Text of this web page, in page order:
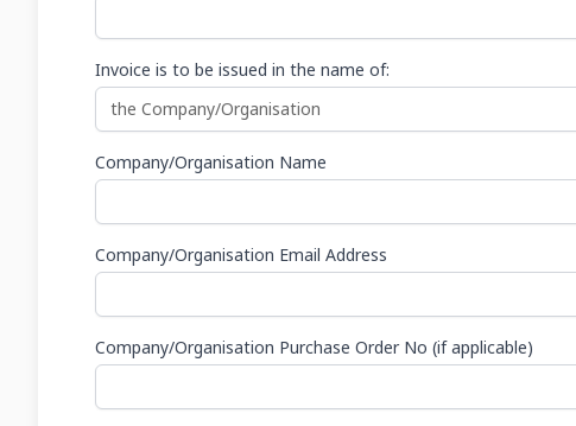
Invoice is to be issued in the name of:
Company/Organisation Name
Company/Organisation Email Address
Company/Organisation Purchase Order No (if applicable)